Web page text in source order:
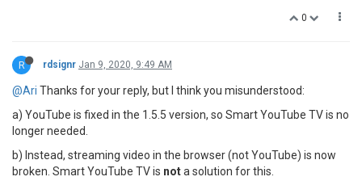
0
R rdsignr Jan 9, 2020, 9:49 AM
@Ari Thanks for your reply, but I think you misunderstood:
a) YouTube is fixed in the 1.5.5 version, so Smart YouTube TV is no
longer needed.
b) Instead, streaming video in the browser (not YouTube) is now
broken. Smart YouTube TV is nota solution for this.